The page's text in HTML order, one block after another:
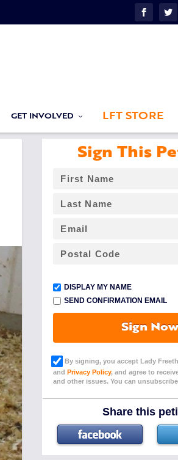
GET INVOLVED LFT STORE
Sign This
DISPLAY MY NAME
SEND CONFIRMATION EMAIL
Sign
By signing, you accept Lady
and Privacy Policy, and agree to
and other issues. You can
Share this